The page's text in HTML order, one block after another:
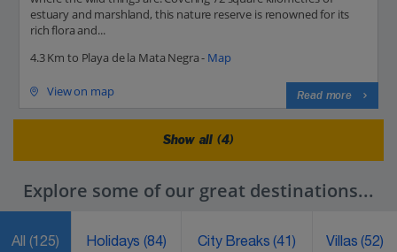
estuary and marshland, this nature reserve is renowned for its
rich flora and...
4.3 Km to Playa de la Mata Negra - Map
View on map Read more
Show all (4)
Explore some of our great destinations...
All (125) Holidays(84) City Breaks(41) Villas(52)